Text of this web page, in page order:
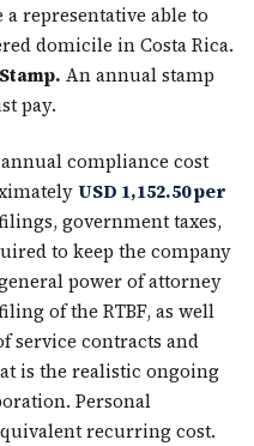
representative able to
domicile in Costa Rica.
An annual stamp
pay.
compliance cost
USD 1,152.50 per
government taxes,
to keep the company
power of attorney
of the RTBF, as well
service contracts and
is the realistic ongoing
Personal
recurring cost.